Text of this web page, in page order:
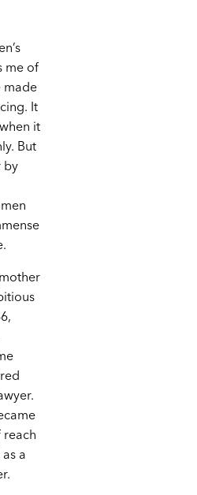
me of
made
It
it
But
by
a